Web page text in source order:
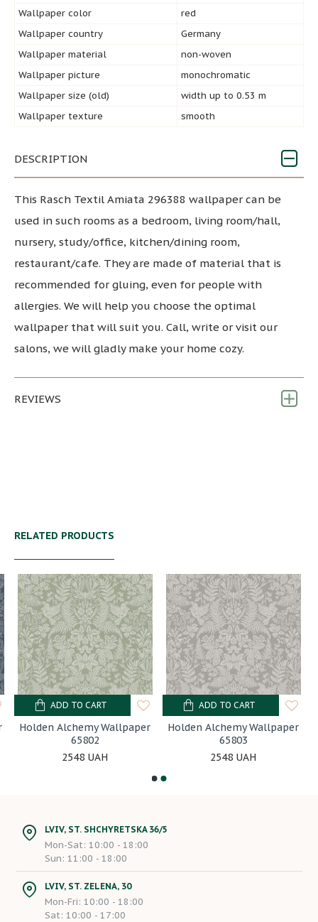
Wallpaper color
red
Wallpaper country
Germany
Wallpaper material
non-woven
Wallpaper picture
monochromatic
Wallpaper size (old)
width up to 0.53 m
Wallpaper texture
smooth
DESCRIPTION
This Rasch Textil Amiata 296388 wallpaper can be
used in such rooms as a bedroom, living room/hall,
nursery, study/office, kitchen/dining room,
restaurant/cafe. They are made of material that is
recommended for gluing, even for people with
allergies. We will help you choose the optimal
wallpaper that will suit you. Call, write or visit our
salons, we will gladly make your home cozy.
REVIEWS
RELATED PRODUCTS
Holden Alchemy Wallpaper
65802
2548 UAH
ADD TO CART
Holden Alchemy Wallpaper
65803
2548 UAH
ADD TO CART
LVIV, ST. SHCHYRETSKA 36/5
Mon-Sat: 10:00 - 18:00
Sun: 11:00 - 18:00
LVIV, ST. ZELENA, 30
Mon-Fri: 10:00 - 18:00
Sat: 10:00 - 17:00